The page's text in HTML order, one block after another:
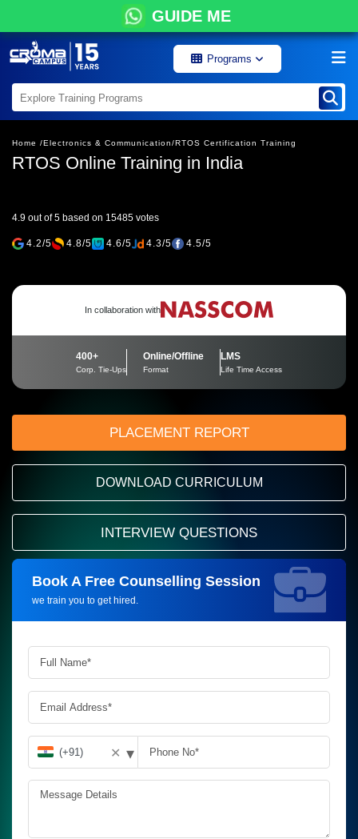
GUIDE ME
Programs
Home /Electronics & Communication/RTOS Certification Training
RTOS Online Training in India
4.9 out of 5 based on 15485 votes
4.2/5 4.8/5 4.6/5 4.3/5 4.5/5
In collaboration with
400+
Corp. Tie-Ups
Online/Offline
Format
LMS
Life Time Access
PLACEMENT REPORT
DOWNLOAD CURRICULUM
INTERVIEW QUESTIONS
Book A Free Counselling Session
we train you to get hired.
Request more information_
✕ ▾